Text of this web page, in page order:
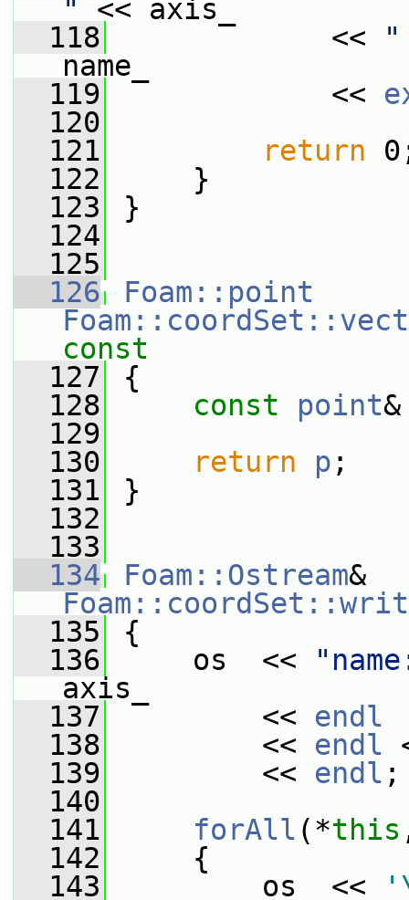
"
<< axis_
  118
<<
"
name_
  119
<<
  120
  121
return
  122
}
  123
}
  124
  125
  126
Foam::point
const
  127
{
  128
const point
  129
  130
return p ;
  131
}
  132
  133
  134
Foam::Ostream
  135
{
  136
os  <<
axis_
  137
<< endl
  138
<< endl
  139
<< endl ;
  140
  141
forAll (*this
  142
{
  143
os  <<